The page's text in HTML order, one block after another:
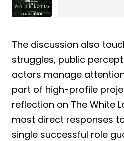
The discussion also
struggles, public
actors manage
part of high-profile
reflection on The White
most direct responses
single successful role